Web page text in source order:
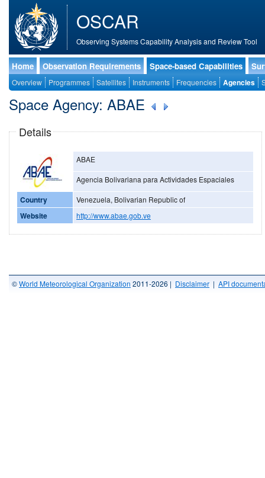
OSCAR
Observing Systems Capability Analysis and Review Tool
Home Observation Requirements Space-based Capabilities
Overview Programmes Satellites Instruments Frequencies Agencies
Space Agency: ABAE
Details
ABAE
Agencia Bolivariana para Actividades Espaciales
Country Venezuela, Bolivarian Republic of
Website http://www.abae.gob.ve
©World Meteorological Organization 2011-2026 | Disclaimer | API